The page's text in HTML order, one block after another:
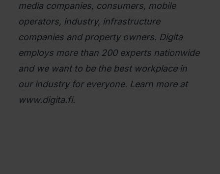
media companies, consumers, mobile
operators, industry, infrastructure
companies and property owners. Digita
employs more than 200 experts nationwide
and we want to be the best workplace in
our industry for everyone. Learn more at
www.digita.fi.